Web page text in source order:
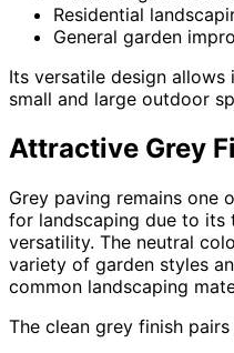
Residential
General garden
Its versatile design
small and large outdoor
Attractive Grey
Grey paving remains one
for landscaping due to its
versatility. The neutral
variety of garden styles
common landscaping
The clean grey finish